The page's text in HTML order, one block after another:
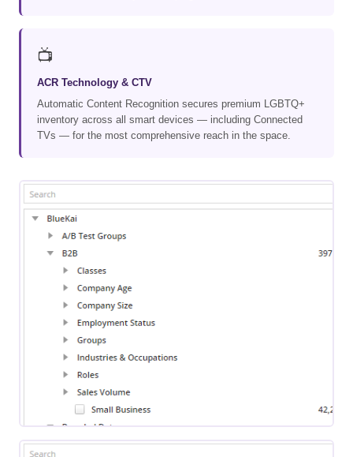
📺
ACR Technology & CTV
Automatic Content Recognition secures premium LGBTQ+
inventory across all smart devices — including Connected
TVs — for the most comprehensive reach in the space.